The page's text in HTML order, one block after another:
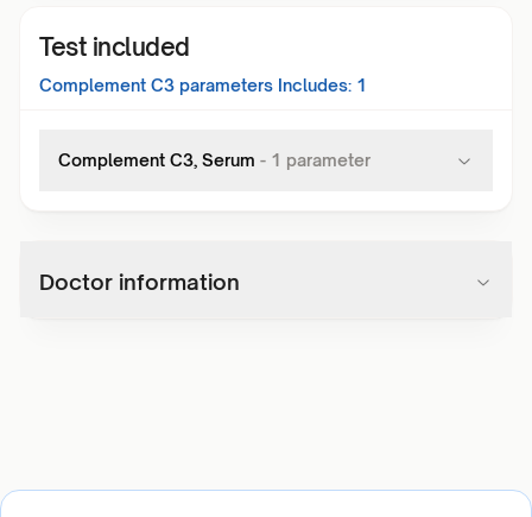
Test included
Complement C3 parameters Includes: 1
Complement C3, Serum - 1 parameter
Doctor information